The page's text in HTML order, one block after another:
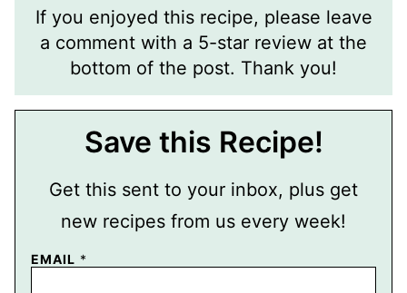
If you enjoyed this recipe, please leave
a comment with a 5-star review at the
bottom of the post. Thank you!
Save this Recipe!
Get this sent to your inbox, plus get
new recipes from us every week!
EMAIL *